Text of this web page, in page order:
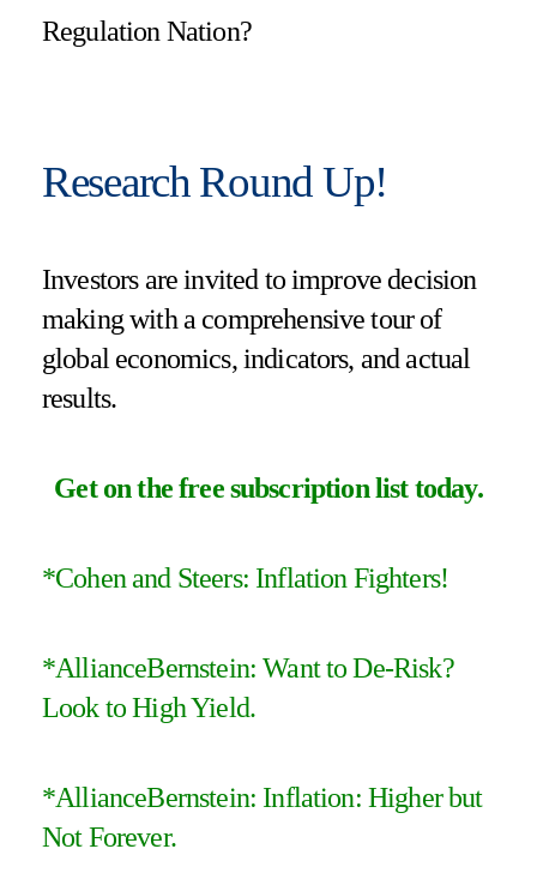
Regulation Nation?
Research Round Up!
Investors are invited to improve decision
making with a comprehensive tour of
global economics, indicators, and actual
results.
Get on the free subscription list today.
*Cohen and Steers: Inflation Fighters!
*AllianceBernstein: Want to De-Risk?
Look to High Yield.
*AllianceBernstein: Inflation: Higher but
Not Forever.